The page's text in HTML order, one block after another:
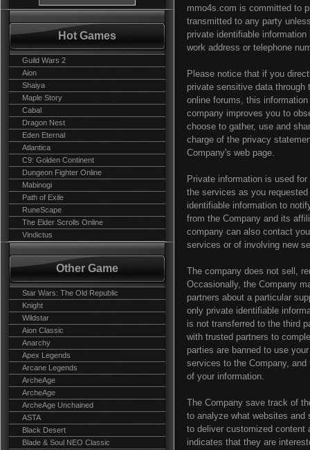
Hot Games
Guild Wars 2
Aion
Shaiya
Maple Story
Cabal
Dragon Nest
Eden Eternal
Atlantica
C9: Golden Continent
Dungeon Fighter Online
Mabinogi
Path of Exile
RuneScape
The Elder Scrolls Online
Vindictus
Other Game
Star Wars: The Old Republic
Knight
Wildstar
Aion Classic
Anarchy
Apex Legends
Arcane Legends
ArcheAge
ArcheAge
ArcheAge Unchained
ASTA
Black Desert
Blade & Soul NEO Classic
mmo4s.com is committed to
transmitted to any party
private identifiable
work address or telephone
Please notice that if you
private sensitive data
online forums, this
company improves you to
choose to gather, use and
charge of the privacy
Company's web page.
Private information is used
the services as you
identifiable information to
from the Company and its
company can also contact
services or of involving new
The company does not sell,
Occasionally, the Company
partners about a particular
only private identifiable
is not transferred to the third
with trusted partners to
parties are banned to use
services to the Company,
of your information.
The Company save track of
to analyze what websites and
to deliver customized content
indicates that they are